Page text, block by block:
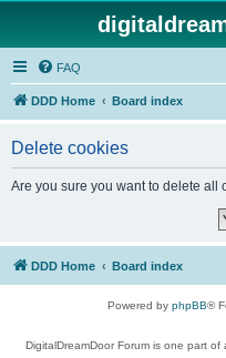
FAQ
DDD Home Board index
Delete cookies
Are you sure you want to delete all
DDD Home Board index
Powered by phpBB®
DigitalDreamDoor Forum is one part